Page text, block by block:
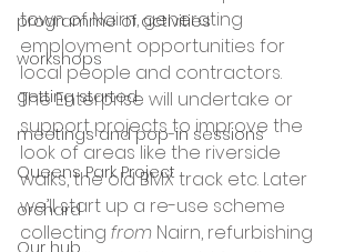
programme of activities
workshops
getting started
meetings and pop-in sessions
Queens Park Project
orchard
Our hub
town of Nairn, generating
employment opportunities for
local people and contractors.
The Enterprise will undertake or
support projects to improve the
look of areas like the riverside
walks, the old BMX track etc. Later
we’ll start up a re-use scheme
collecting from Nairn, refurbishing